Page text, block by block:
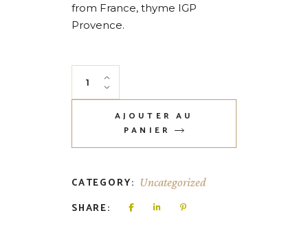
from France, thyme IGP
Provence.
Black olive paste from France quantity
AJOUTER AU
PANIER
CATEGORY: Uncategorized
SHARE: